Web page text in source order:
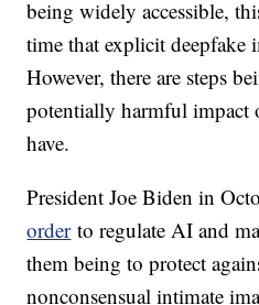
being widely accessible,
time that explicit deepfake
However, there are steps
potentially harmful impact
have.
President Joe Biden in
orderto regulate AI and
them being to protect
nonconsensual intimate